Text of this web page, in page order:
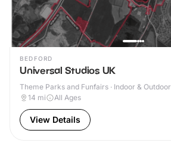
BEDFORD
Universal Studios UK
Theme Parks and Funfairs · Indoor & Outdoor
14 mi All Ages
View Details